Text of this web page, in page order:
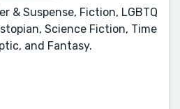
& Suspense, Fiction, LGBTQ
Science Fiction, Time
and Fantasy.